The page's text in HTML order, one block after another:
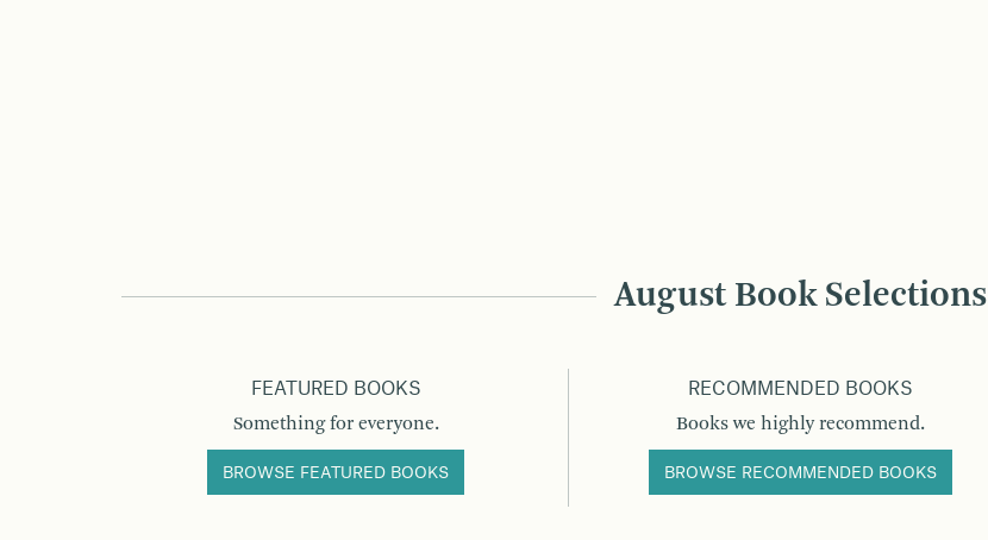
August Book Selections
FEATURED BOOKS
Something for everyone.
BROWSE FEATURED BOOKS
RECOMMENDED BOOKS
Books we highly recommend.
BROWSE RECOMMENDED BOOKS